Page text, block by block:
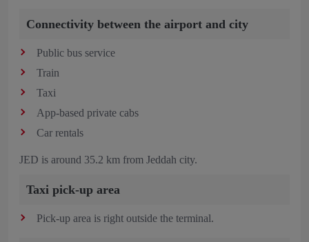
Connectivity between the airport and city
Public bus service
Train
Taxi
App-based private cabs
Car rentals
JED is around 35.2 km from Jeddah city.
Taxi pick-up area
Pick-up area is right outside the terminal.